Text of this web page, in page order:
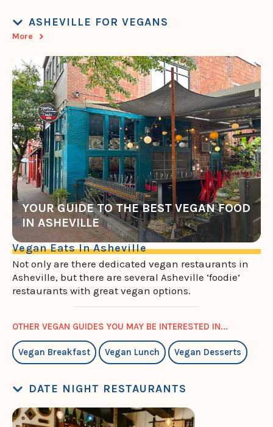
ASHEVILLE FOR VEGANS
More
YOUR GUIDE TO THE BEST VEGAN FOOD
IN ASHEVILLE
Vegan Eats In Asheville
Not only are there dedicated vegan restaurants in
Asheville, but there are several Asheville ‘foodie’
restaurants with great vegan options.
OTHER VEGAN GUIDES YOU MAY BE INTERESTED IN...
Vegan Breakfast Vegan Lunch Vegan Desserts
DATE NIGHT RESTAURANTS